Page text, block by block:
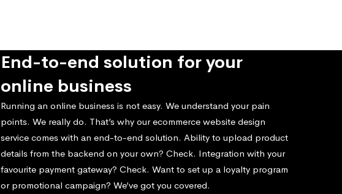
End-to-end solution for your
online business
Running an online business is not easy. We understand your pain
points. We really do. That’s why our ecommerce website design
service comes with an end-to-end solution. Ability to upload product
details from the backend on your own? Check. Integration with your
favourite payment gateway? Check. Want to set up a loyalty program
or promotional campaign? We’ve got you covered.